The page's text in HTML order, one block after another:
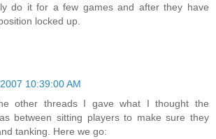
do it for a few games and after they have
locked up.
10:39:00 AM
other threads I gave what I thought the
between sitting players to make sure they
tanking. Here we go: